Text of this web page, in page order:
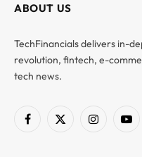
ABOUT US
TechFinancials delivers in-
revolution, fintech, e-
tech news.
Facebook
X
Instagram